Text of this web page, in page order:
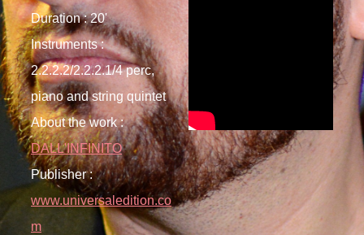
Duration : 20'
Instruments :
2.2.2.2/2.2.2.1/4 perc,
piano and string quintet
About the work :
DALL'INFINITO
Publisher :
www.universaledition.co
m